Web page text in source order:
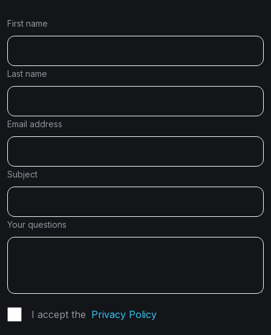
First name
Last name
Email address
Subject
Your questions
I accept the Privacy Policy